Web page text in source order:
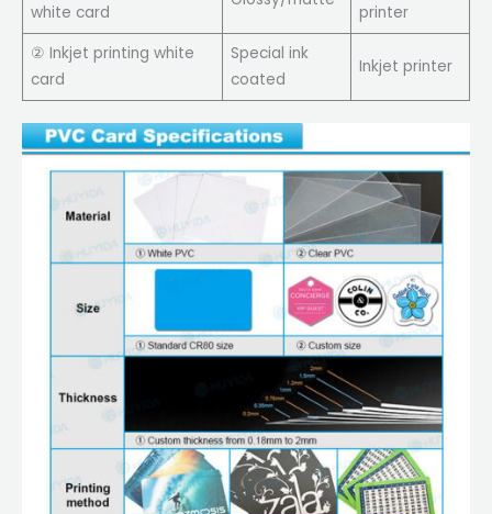
white card
printer
② Inkjet printing white
card
Special ink
coated
Inkjet printer